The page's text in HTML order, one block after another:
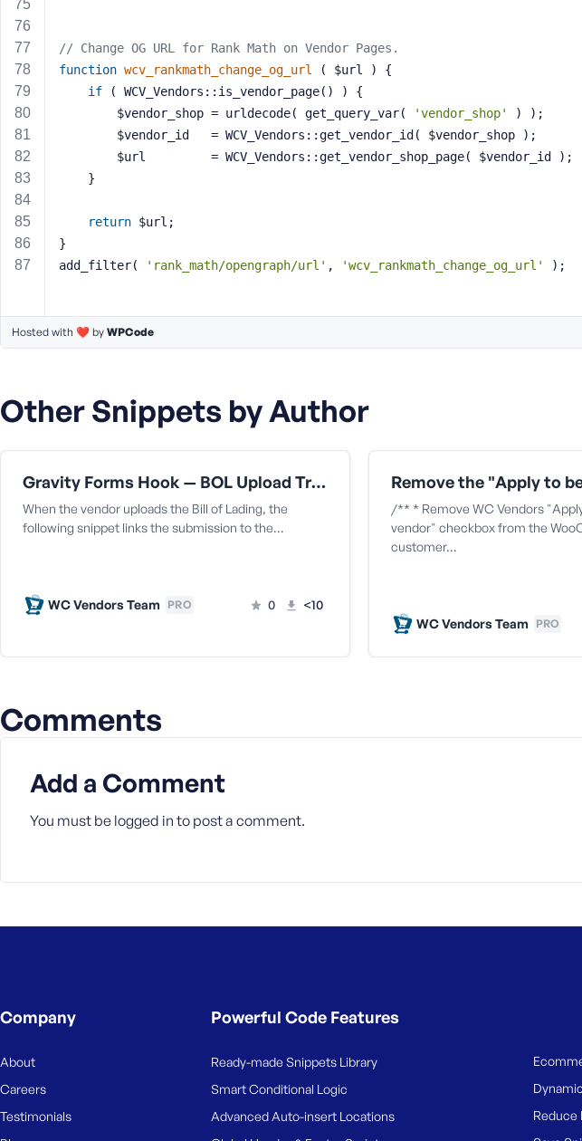
// Change OG URL for Rank Math on Vendor Pages.
function wcv_rankmath_change_og_url ( $url )
{
if ( WCV_Vendors::is_vendor_page() ) {
		$vendor_shop = urldecode( get_query_var(
'vendor_shop'
) );
		$vendor_id   = WCV_Vendors::get_vendor_id( $vendor_shop );
		$url         = WCV_Vendors::get_vendor_shop_page( $vendor_id );
	}
return $url;
}
add_filter(
'rank_math/opengraph/url' , 'wcv_rankmath_change_og_url' );
Hosted with ❤️ by WPCode
Other Snippets by Author
Gravity Forms Hook — BOL Upload Triggers Capture
When the vendor uploads the Bill of Lading, the
following snippet links the submission to the…
WC Vendors Team PRO 0 <10
/** * Remove WC Vendors
vendor" checkbox from the
customer…
WC Vendors Team PRO
Comments
Add a Comment
You must be logged in to post a comment.
Company
About
Careers
Testimonials
Powerful Code Features
Ready-made Snippets Library
Smart Conditional Logic
Advanced Auto-insert Locations
Reduce